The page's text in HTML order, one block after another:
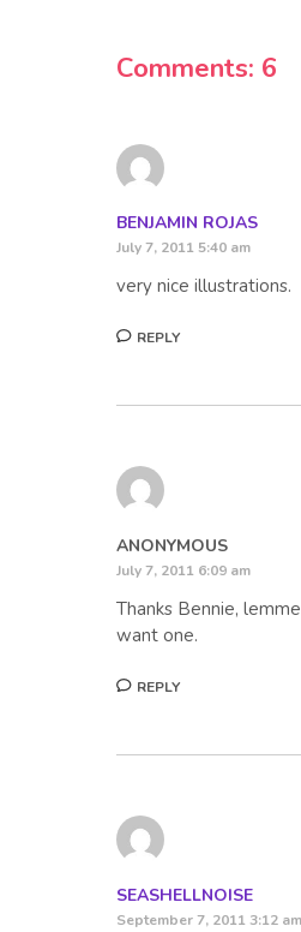
Comments: 6
BENJAMIN ROJAS
July 7, 2011 5:40 am
very nice illustrations.
REPLY
ANONYMOUS
July 7, 2011 6:09 am
Thanks Bennie,
want one.
REPLY
SEASHELLNOISE
September 7, 2011 3:12 am